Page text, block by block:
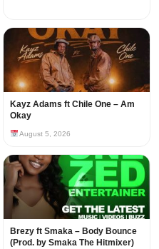
Kayz Adams ft Chile One – Am
Okay
August 5, 2026
Brezy ft Smaka – Body Bounce
(Prod. by Smaka The Hitmixer)